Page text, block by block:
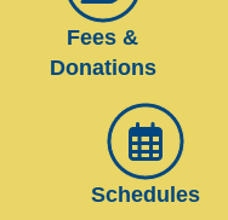
Fees &
Donations
Schedules